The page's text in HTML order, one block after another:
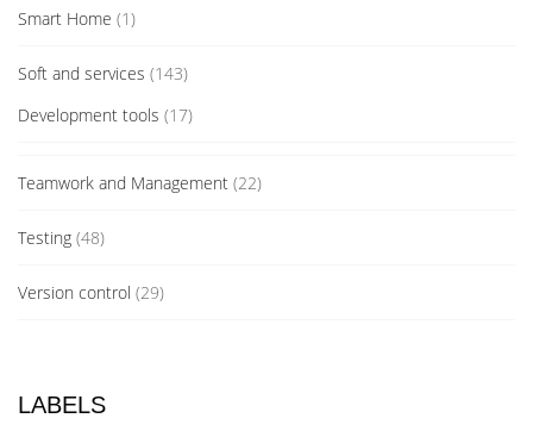
Smart Home (1)
Soft and services (143)
Development tools (17)
Teamwork and Management (22)
Testing (48)
Version control (29)
LABELS